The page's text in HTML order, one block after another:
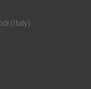
(Italy)